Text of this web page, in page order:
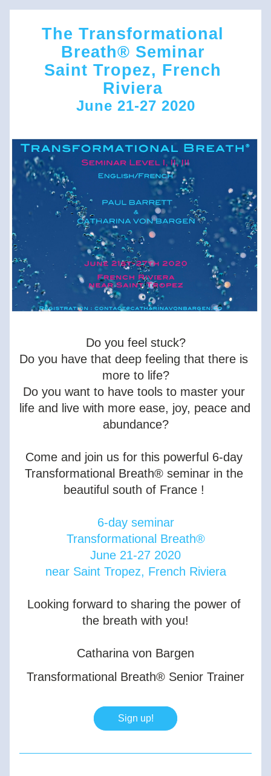
The Transformational
Breath® Seminar
Saint Tropez, French
Riviera
June 21-27 2020
Do you feel stuck?
Do you have that deep feeling that there is
more to life?
Do you want to have tools to master your
life and live with more ease, joy, peace and
abundance?
Come and join us for this powerful 6-day
Transformational Breath® seminar in the
beautiful south of France !
6-day seminar
Transformational Breath®
June 21-27 2020
near Saint Tropez, French Riviera
Looking forward to sharing the power of
the breath with you!
Catharina von Bargen
Transformational Breath® Senior Trainer
Sign up!